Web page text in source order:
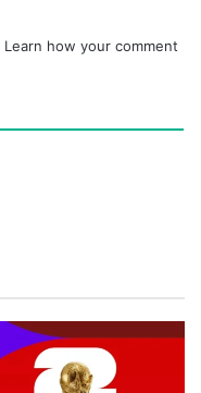
Learn how your comment